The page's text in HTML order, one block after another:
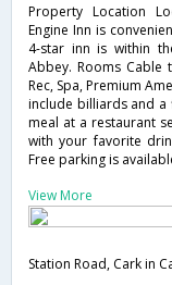
Property Location
Engine Inn is
4-star inn is within
Abbey. Rooms
Rec, Spa, Premium
include billiards and a
meal at a restaurant
with your favorite
Free parking is
View More
Station Road, Cark in